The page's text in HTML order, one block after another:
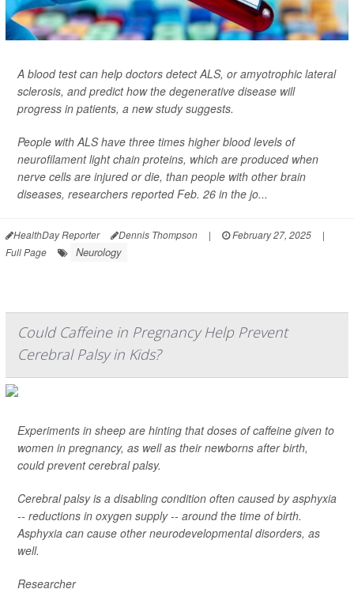
A blood test can help doctors detect ALS, or amyotrophic lateral
sclerosis, and predict how the degenerative disease will
progress in patients, a new study suggests.
People with ALS have three times higher blood levels of
neurofilament light chain proteins, which are produced when
nerve cells are injured or die, than people with other brain
diseases, researchers reported Feb. 26 in the jo...
HealthDay Reporter Dennis Thompson | February 27, 2025
|
Full Page
Neurology
Could Caffeine in Pregnancy Help Prevent
Cerebral Palsy in Kids?
Experiments in sheep are hinting that doses of caffeine given to
women in pregnancy, as well as their newborns after birth,
could prevent cerebral palsy.
Cerebral palsy is a disabling condition often caused by asphyxia
-- reductions in oxygen supply -- around the time of birth.
Asphyxia can cause other neurodevelopmental disorders, as
well.
Researcher